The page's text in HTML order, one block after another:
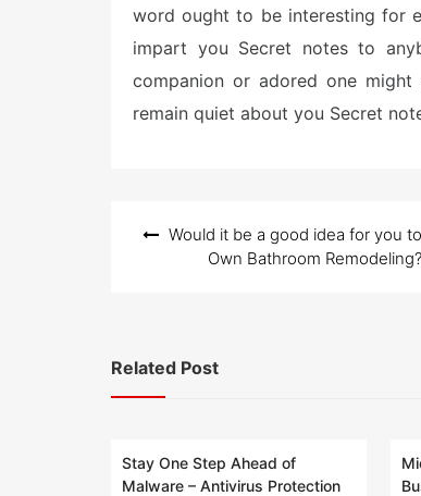
word ought to be interesting for
impart you Secret notes to
companion or adored one
remain quiet about you Secret
navigation
Would it be a good idea for you
Own Bathroom Remodeling?
Related Post
Stay One Step Ahead of
Malware – Antivirus Protection